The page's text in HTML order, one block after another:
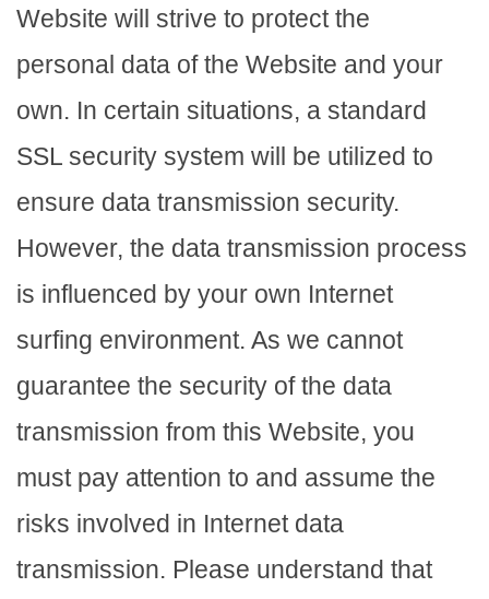
Website will strive to protect the
personal data of the Website and your
own. In certain situations, a standard
SSL security system will be utilized to
ensure data transmission security.
However, the data transmission process
is influenced by your own Internet
surfing environment. As we cannot
guarantee the security of the data
transmission from this Website, you
must pay attention to and assume the
risks involved in Internet data
transmission. Please understand that